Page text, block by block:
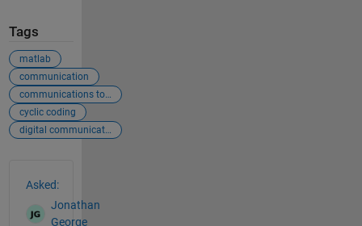
Tags
matlab
communication
communications toolbox
cyclic coding
digital communications
Asked:
Jonathan
George